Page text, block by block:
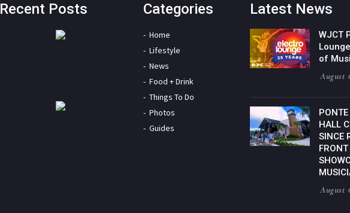
Posts Categories
Home
Lifestyle
News
Food + Drink
Things To Do
Photos
Guides
Latest News
WJCT
of
August
HALL
SINCE
August